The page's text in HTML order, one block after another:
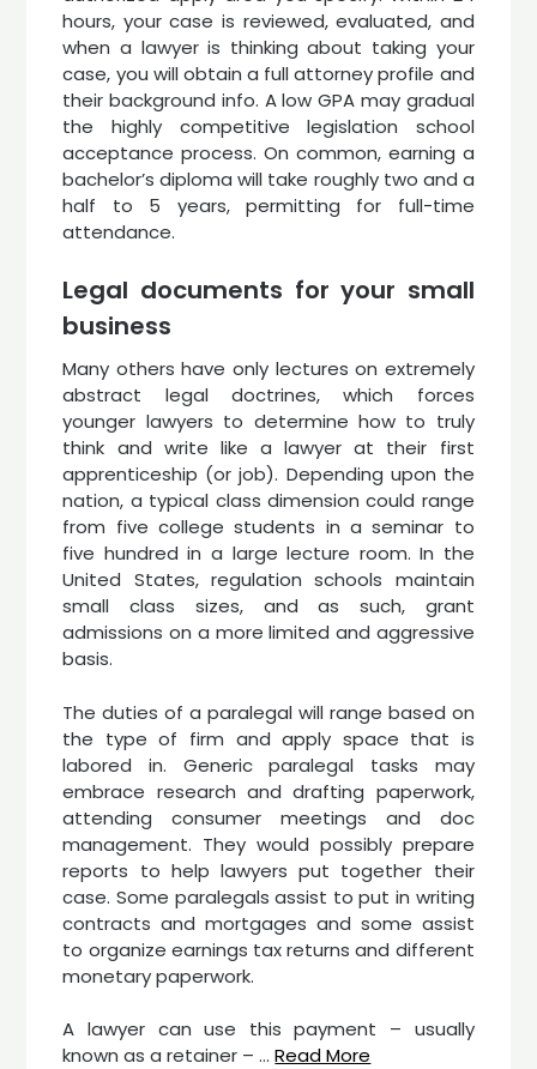
hours, your case is reviewed, evaluated, and
when a lawyer is thinking about taking your
case, you will obtain a full attorney profile and
their background info. A low GPA may gradual
the highly competitive legislation school
acceptance process. On common, earning a
bachelor’s diploma will take roughly two and a
half to 5 years, permitting for full-time
attendance.
Legal documents for your small
business
Many others have only lectures on extremely
abstract legal doctrines, which forces
younger lawyers to determine how to truly
think and write like a lawyer at their first
apprenticeship (or job). Depending upon the
nation, a typical class dimension could range
from five college students in a seminar to
five hundred in a large lecture room. In the
United States, regulation schools maintain
small class sizes, and as such, grant
admissions on a more limited and aggressive
basis.
The duties of a paralegal will range based on
the type of firm and apply space that is
labored in. Generic paralegal tasks may
embrace research and drafting paperwork,
attending consumer meetings and doc
management. They would possibly prepare
reports to help lawyers put together their
case. Some paralegals assist to put in writing
contracts and mortgages and some assist
to organize earnings tax returns and different
monetary paperwork.
A lawyer can use this payment – usually
known as a retainer – …Read More